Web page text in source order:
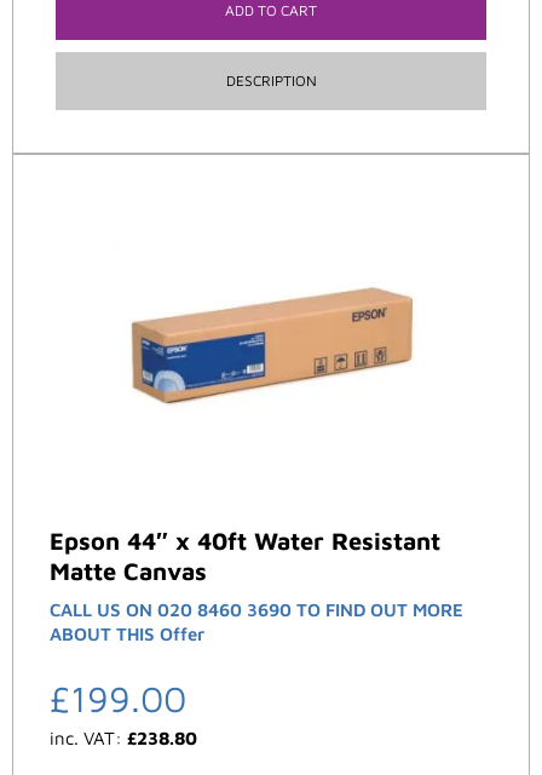
ADD TO CART
DESCRIPTION
Epson 44″ x 40ft Water Resistant
Matte Canvas
CALL US ON 020 8460 3690 TO FIND OUT MORE
ABOUT THIS Offer
£199.00
inc. VAT: £238.80